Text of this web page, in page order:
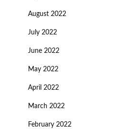
August 2022
July 2022
June 2022
May 2022
April 2022
March 2022
February 2022